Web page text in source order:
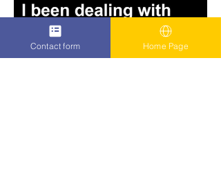
Contact form Home Page